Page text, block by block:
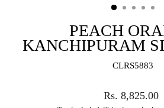
PEACH
KANCHIPURAM
CLRS5883
Regular
Rs. 8,825.00